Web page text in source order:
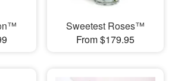
Sweetest Roses™
From $179.95